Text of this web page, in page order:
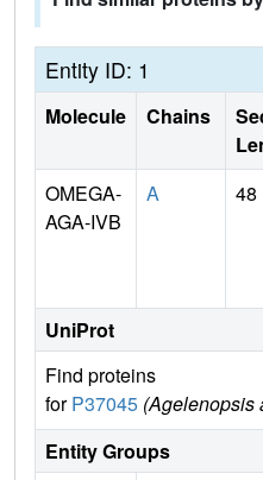
Entity ID: 1
Molecule Chains
OMEGA-
AGA-IVB
A 48
UniProt
Find proteins
forP37045 (Agelenopsis
Entity Groups